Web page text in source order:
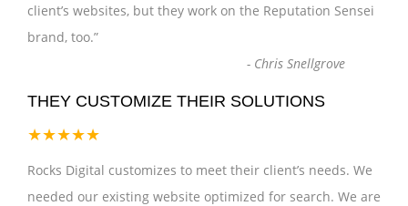
client’s websites, but they work on the Reputation Sensei
brand, too.”
- Chris Snellgrove
THEY CUSTOMIZE THEIR SOLUTIONS
★★★★★
Rocks Digital customizes to meet their client’s needs. We
needed our existing website optimized for search. We are